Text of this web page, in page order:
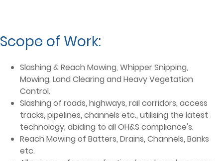
Scope of Work:
Slashing & Reach Mowing, Whipper Snipping,
Mowing, Land Clearing and Heavy Vegetation
Control.
Slashing of roads, highways, rail corridors, access
tracks, pipelines, channels etc., utilising the latest
technology, abiding to all OH&S compliance's.
Reach Mowing of Batters, Drains, Channels, Banks
etc.